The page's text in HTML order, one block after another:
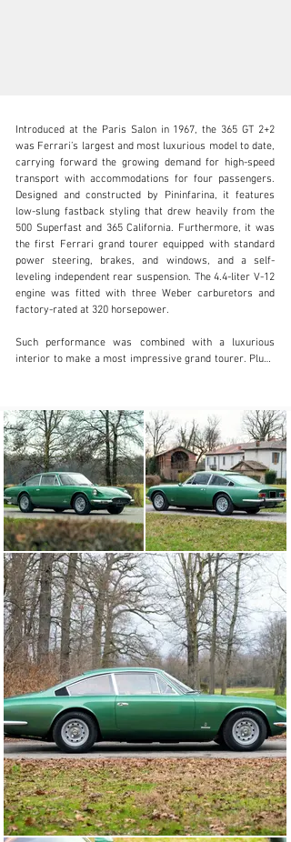
clientservices@rmsothebys.com
+ 1 519 352 4575
Visit dealer's website
Introduced at the Paris Salon in 1967, the 365 GT 2+2
was Ferrari’s largest and most luxurious model to date,
carrying forward the growing demand for high-speed
transport with accommodations for four passengers.
Designed and constructed by Pininfarina, it features
low-slung fastback styling that drew heavily from the
500 Superfast and 365 California. Furthermore, it was
the first Ferrari grand tourer equipped with standard
power steering, brakes, and windows, and a self-
leveling independent rear suspension. The 4.4-liter V-12
engine was fitted with three Weber carburetors and
factory-rated at 320 horsepower.
Such performance was combined with a luxurious
interior to make a most impressive grand tourer. Plush
completed the interior appointments.
Marque historian Marcel Massini notes that chassis
number 11885, offered here, is one of just 29 examples
originally finished with distinctive Verde Bahram paint.
The report additionally reveals the car was delivered to
the official Ferrari Dealer M. Gastone Crepaldi
Automobili S.a.s and sold new to a resident of Milan. As
specified from the factory, the car featured a chromed
front grille guard, instruments in kilometers, and Beige
Scuro Connolly leather.
The Ferrari would remain in Italy for much of its life and
in 2010, it was acquired by entrepreneur, restaurateur,
and television personality Joseph Bastianich. While
under his care, chassis number 11885 had the
distinction of being featured on an episode of Top Gear
Italia and was further presented as part of the “Driving
with the Stars” exhibition at the Enzo Ferrari Museum
in Modena and the “Driven by Enzo” exhibition at the
Ferrari Museum in Maranello.
Still finished in eye-catching Verde Bahram paint, just
as factory-delivered, this 365 GT 2+2 presents well as
an inviting driver-quality classic. The exterior further
features ANSA exhaust tips and alloy knock-off wheels
wrapped in Pirelli P4000 tires.